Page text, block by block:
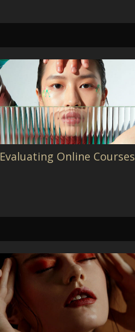
Evaluating Online Courses